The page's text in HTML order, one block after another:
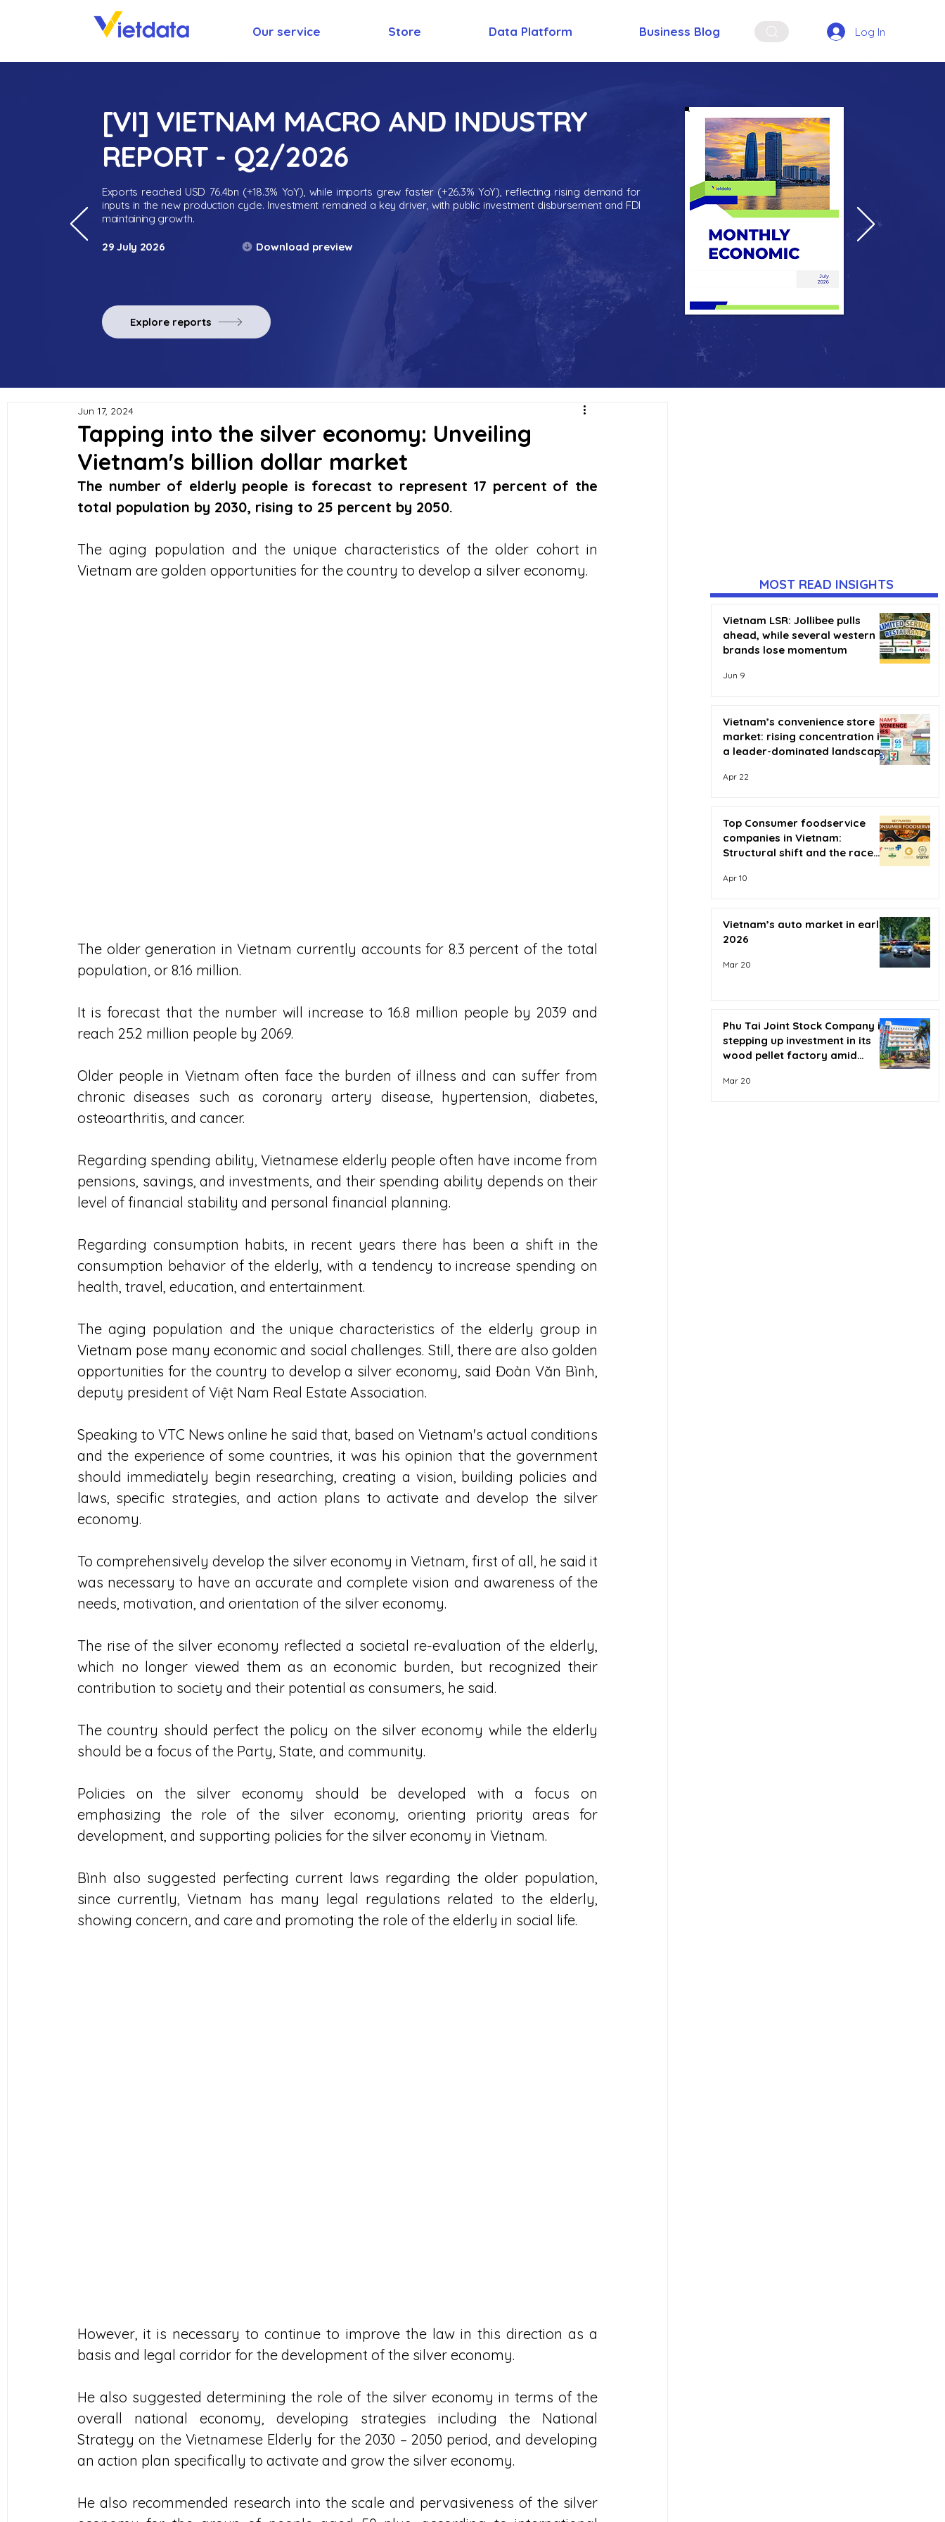
Our service Store Data Platform Business Blog Log In
[VI] VIETNAM MACRO AND INDUSTRY
REPORT - Q2/2026
Exports reached USD 76.4bn (+18.3% YoY), while imports grew faster (+26.3% YoY), reflecting rising demand for
inputs in the new production cycle. Investment remained a key driver, with public investment disbursement and FDI
maintaining growth.
29 July 2026 Download preview
Explore reports
Tapping into the silver economy: Unveiling
Vietnam's billion dollar market
Jun 17, 2024
The number of elderly people is forecast to represent 17 percent of the
total population by 2030, rising to 25 percent by 2050.
The aging population and the unique characteristics of the older cohort in
Vietnam are golden opportunities for the country to develop a silver economy.
The older generation in Vietnam currently accounts for 8.3 percent of the total
population, or 8.16 million.
It is forecast that the number will increase to 16.8 million people by 2039 and
reach 25.2 million people by 2069.
Older people in Vietnam often face the burden of illness and can suffer from
chronic diseases such as coronary artery disease, hypertension, diabetes,
osteoarthritis, and cancer.
Regarding spending ability, Vietnamese elderly people often have income from
pensions, savings, and investments, and their spending ability depends on their
level of financial stability and personal financial planning.
Regarding consumption habits, in recent years there has been a shift in the
consumption behavior of the elderly, with a tendency to increase spending on
health, travel, education, and entertainment.
The aging population and the unique characteristics of the elderly group in
Vietnam pose many economic and social challenges. Still, there are also golden
opportunities for the country to develop a silver economy, said Đoàn Văn Bình,
deputy president of Việt Nam Real Estate Association.
Speaking to VTC News online he said that, based on Vietnam's actual conditions
and the experience of some countries, it was his opinion that the government
should immediately begin researching, creating a vision, building policies and
laws, specific strategies, and action plans to activate and develop the silver
economy.
To comprehensively develop the silver economy in Vietnam, first of all, he said it
was necessary to have an accurate and complete vision and awareness of the
needs, motivation, and orientation of the silver economy.
The rise of the silver economy reflected a societal re-evaluation of the elderly,
which no longer viewed them as an economic burden, but recognized their
contribution to society and their potential as consumers, he said.
The country should perfect the policy on the silver economy while the elderly
should be a focus of the Party, State, and community.
Policies on the silver economy should be developed with a focus on
emphasizing the role of the silver economy, orienting priority areas for
development, and supporting policies for the silver economy in Vietnam.
Bình also suggested perfecting current laws regarding the older population,
since currently, Vietnam has many legal regulations related to the elderly,
showing concern, and care and promoting the role of the elderly in social life.
However, it is necessary to continue to improve the law in this direction as a
basis and legal corridor for the development of the silver economy.
He also suggested determining the role of the silver economy in terms of the
overall national economy, developing strategies including the National
Strategy on the Vietnamese Elderly for the 2030 – 2050 period, and developing
an action plan specifically to activate and grow the silver economy.
He also recommended research into the scale and pervasiveness of the silver
MOST READ INSIGHTS
Vietnam LSR: Jollibee pulls
ahead, while several western
brands lose momentum
Jun 9
Vietnam’s convenience store
market: rising concentration in
a leader-dominated landscape
Apr 22
Top Consumer foodservice
companies in Vietnam:
Structural shift and the race
Apr 10
Vietnam’s auto market in early
2026
Mar 20
Phu Tai Joint Stock Company is
stepping up investment in its
wood pellet factory amid
Mar 20